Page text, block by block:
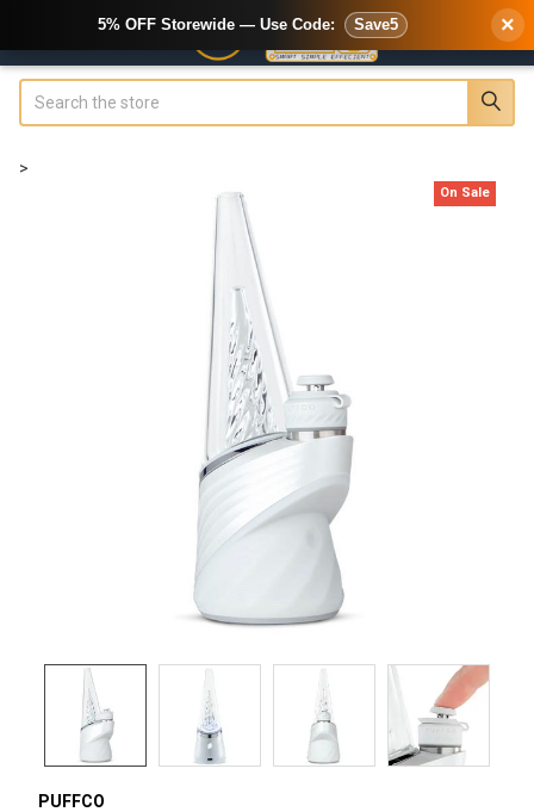
>
PUFFCO
On Sale
5% OFF Storewide — Use Code: Save5 ×